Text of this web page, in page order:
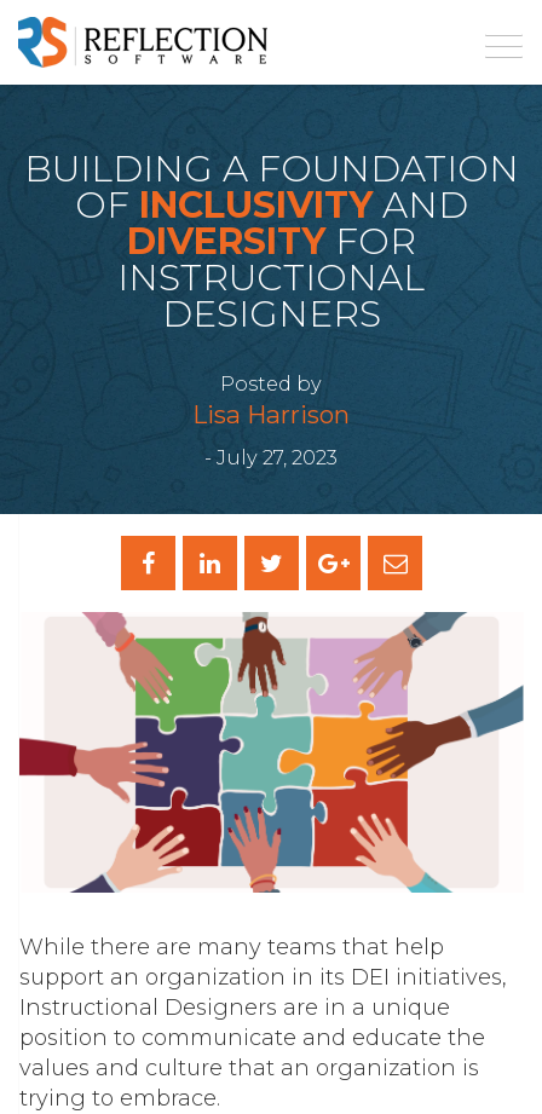
BUILDING A FOUNDATION
OF INCLUSIVITYAND
DIVERSITYFOR
INSTRUCTIONAL
DESIGNERS
Posted by
Lisa Harrison
- July 27, 2023
While there are many teams that help
support an organization in its DEI initiatives,
Instructional Designers are in a unique
position to communicate and educate the
values and culture that an organization is
trying to embrace.